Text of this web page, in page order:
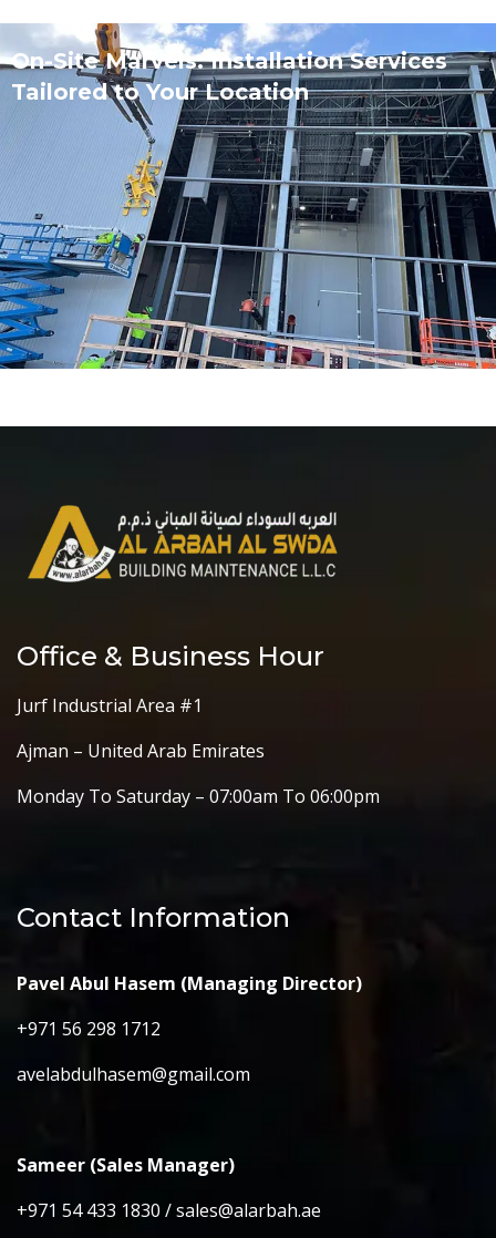
On-Site Marvels: Installation Services
Tailored to Your Location
Office & Business Hour
Jurf Industrial Area #1
Ajman – United Arab Emirates
Monday To Saturday – 07:00am To 06:00pm
Contact Information
Pavel Abul Hasem (Managing Director)
+971 56 298 1712
avelabdulhasem@gmail.com
Sameer (Sales Manager)
+971 54 433 1830 / sales@alarbah.ae